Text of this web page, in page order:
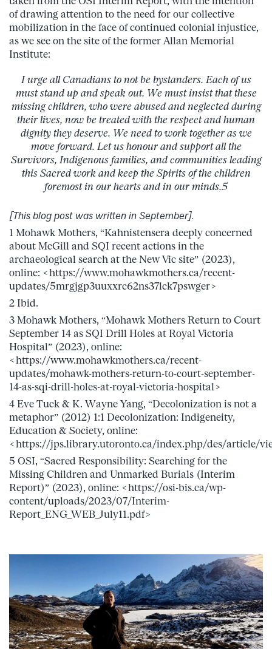
of drawing attention to the need for our collective
mobilization in the face of continued colonial injustice,
as we see on the site of the former Allan Memorial
Institute:
I urge all Canadians to not be bystanders. Each of us
must stand up and speak out. We must insist that these
missing children, who were abused and neglected during
their lives, now be treated with the respect and human
dignity they deserve. We need to work together as we
move forward. Let us honour and support all the
Survivors, Indigenous families, and communities leading
this Sacred work and keep the Spirits of the children
foremost in our hearts and in our minds.5
[This blog post was written in September].
1 Mohawk Mothers, “Kahnistensera deeply concerned
about McGill and SQI recent actions in the
archaeological search at the New Vic site” (2023),
online: <https://www.mohawkmothers.ca/recent-
updates/5mrgjgp3uuxxrc62ns37lck7pswger>
2 Ibid.
3 Mohawk Mothers, “Mohawk Mothers Return to Court
September 14 as SQI Drill Holes at Royal Victoria
Hospital” (2023), online:
<https://www.mohawkmothers.ca/recent-
updates/mohawk-mothers-return-to-court-september-
14-as-sqi-drill-holes-at-royal-victoria-hospital>
4 Eve Tuck & K. Wayne Yang, “Decolonization is not a
metaphor” (2012) 1:1 Decolonization: Indigeneity,
Education & Society, online:
<https://jps.library.utoronto.ca/index.php/des/article/
5 OSI, “Sacred Responsibility: Searching for the
Missing Children and Unmarked Burials (Interim
Report)” (2023), online: <https://osi-bis.ca/wp-
content/uploads/2023/07/Interim-
Report_ENG_WEB_July11.pdf>